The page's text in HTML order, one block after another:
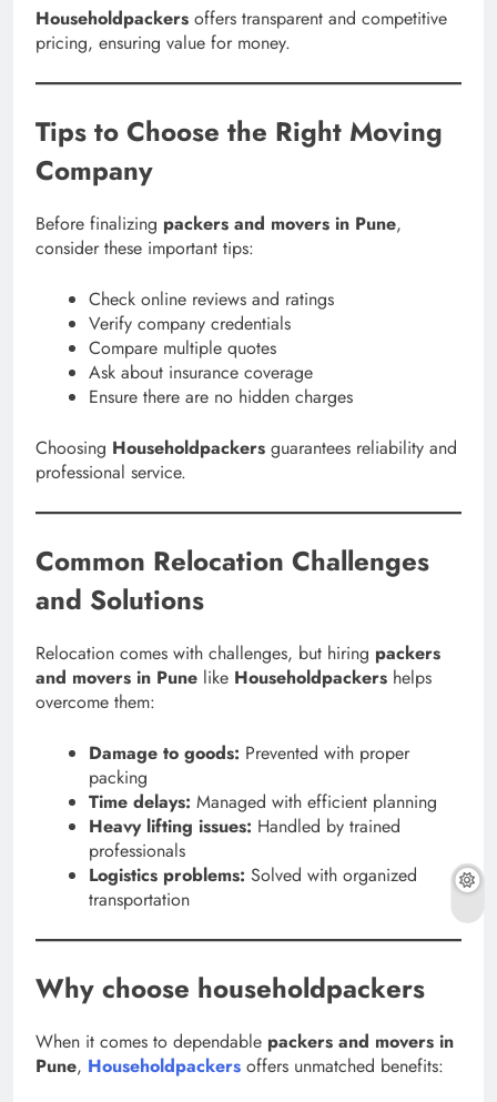
Householdpackers offers transparent and competitive
pricing, ensuring value for money.
Tips to Choose the Right Moving
Company
Before finalizing packers and movers in Pune,
consider these important tips:
Check online reviews and ratings
Verify company credentials
Compare multiple quotes
Ask about insurance coverage
Ensure there are no hidden charges
Choosing Householdpackers guarantees reliability and
professional service.
Common Relocation Challenges
and Solutions
Relocation comes with challenges, but hiring packers
and movers in Pune like Householdpackers helps
overcome them:
Damage to goods: Prevented with proper
packing
Time delays: Managed with efficient planning
Heavy lifting issues: Handled by trained
professionals
Logistics problems: Solved with organized
transportation
Why choose householdpackers
When it comes to dependable packers and movers in
Pune, Householdpackers offers unmatched benefits: